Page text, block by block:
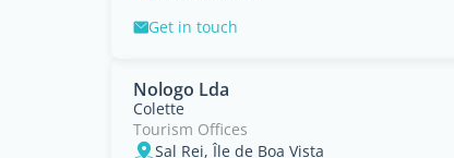
Get in touch
Nologo Lda
Colette
Tourism Offices
Sal Rei, Île de Boa Vista